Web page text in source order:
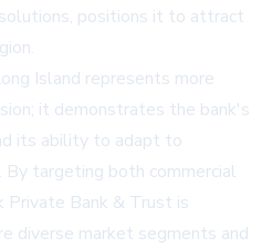
positions it to attract
Island represents more
it demonstrates the bank's
its ability to adapt to
By targeting both commercial
Private Bank & Trust is
diverse market segments and